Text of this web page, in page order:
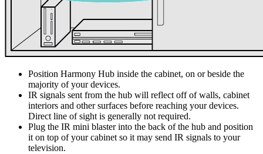
Position Harmony Hub inside the cabinet, on or beside the
majority of your devices.
IR signals sent from the hub will reflect off of walls, cabinet
interiors and other surfaces before reaching your devices.
Direct line of sight is generally not required.
Plug the IR mini blaster into the back of the hub and position
it on top of your cabinet so it may send IR signals to your
television.